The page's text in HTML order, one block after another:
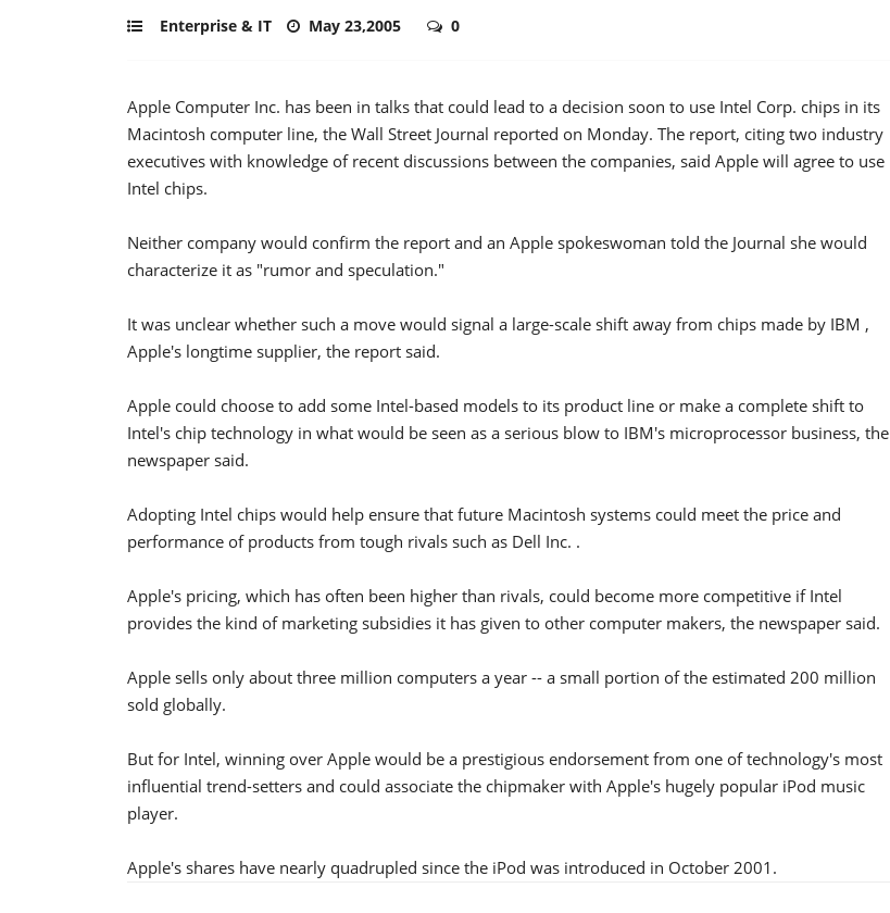
Enterprise & IT May 23,2005 0
Apple Computer Inc. has been in talks that could lead to a decision soon to use Intel Corp. chips in its
Macintosh computer line, the Wall Street Journal reported on Monday. The report, citing two industry
executives with knowledge of recent discussions between the companies, said Apple will agree to use
Intel chips.
Neither company would confirm the report and an Apple spokeswoman told the Journal she would
characterize it as "rumor and speculation."
It was unclear whether such a move would signal a large-scale shift away from chips made by IBM ,
Apple's longtime supplier, the report said.
Apple could choose to add some Intel-based models to its product line or make a complete shift to
Intel's chip technology in what would be seen as a serious blow to IBM's microprocessor business, the
newspaper said.
Adopting Intel chips would help ensure that future Macintosh systems could meet the price and
performance of products from tough rivals such as Dell Inc. .
Apple's pricing, which has often been higher than rivals, could become more competitive if Intel
provides the kind of marketing subsidies it has given to other computer makers, the newspaper said.
Apple sells only about three million computers a year -- a small portion of the estimated 200 million
sold globally.
But for Intel, winning over Apple would be a prestigious endorsement from one of technology's most
influential trend-setters and could associate the chipmaker with Apple's hugely popular iPod music
player.
Apple's shares have nearly quadrupled since the iPod was introduced in October 2001.